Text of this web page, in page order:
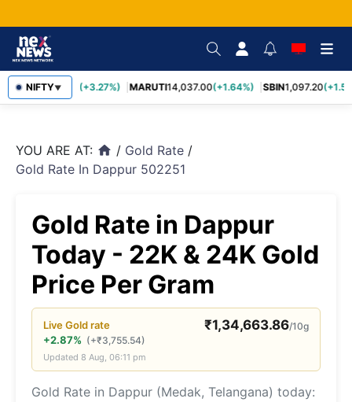
NIFTY▼
TCS2,452.70 (+3.27%) MARUTI14,037.00(+1.64%) SBIN1,097.20
YOU ARE AT: home / Gold Rate /
Gold Rate In Dappur 502251
Gold Rate in Dappur
Today - 22K & 24K Gold
Price Per Gram
LiveGoldrate ₹1,34,663.86/10g
+2.87% (+₹3,755.54)
Updated 8 Aug, 06:11 pm
Gold Rate in Dappur (Medak, Telangana) today: